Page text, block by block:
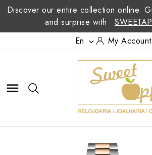
Discover our entire collection online.
and surprise with
En
 My Account
